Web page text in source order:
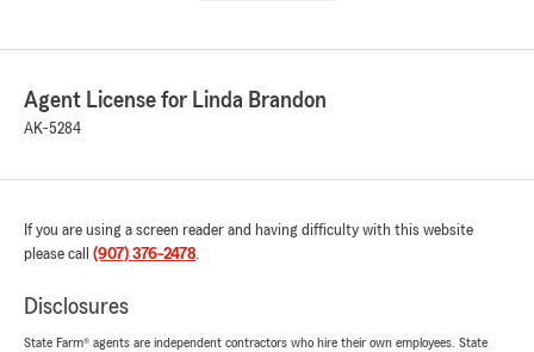
Agent License for Linda Brandon
AK-5284
If you are using a screen reader and having difficulty with this website
please call (907) 376-2478.
Disclosures
State Farm® agents are independent contractors who hire their own employees. State